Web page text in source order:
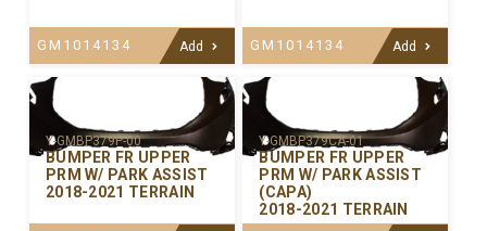
GM1014134 Add GM1014134 Add
Y-GMBP379P-00
BUMPER FR UPPER
PRM W/ PARK ASSIST
2018-2021 TERRAIN
Y-GMBP379CA-01
BUMPER FR UPPER
PRM W/ PARK ASSIST
(CAPA)
2018-2021 TERRAIN